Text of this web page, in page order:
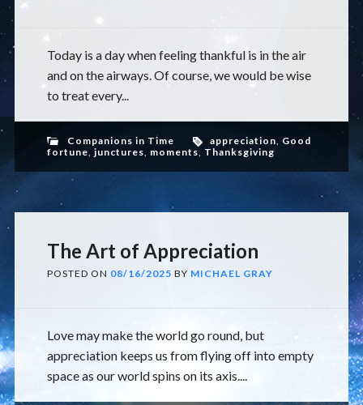
Today is a day when feeling thankful is in the air
and on the airways. Of course, we would be wise
to treat every...
Companions in Time appreciation, Good
fortune, junctures, moments, Thanksgiving
The Art of Appreciation
POSTED ON 08/16/2025 BY MICHAEL GRAY
Love may make the world go round, but
appreciation keeps us from flying off into empty
space as our world spins on its axis....